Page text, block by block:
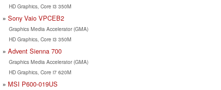
HD Graphics, Core i3 350M
Sony Vaio VPCEB2
Graphics Media Accelerator (GMA)
HD Graphics, Core i3 350M
Advent Sienna 700
Graphics Media Accelerator (GMA)
HD Graphics, Core i7 620M
MSI P600-019US